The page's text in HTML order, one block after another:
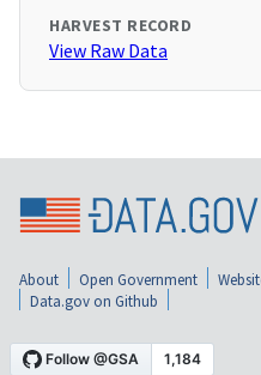
HARVEST RECORD
View Raw Data
About Open Government
Data.gov on Github